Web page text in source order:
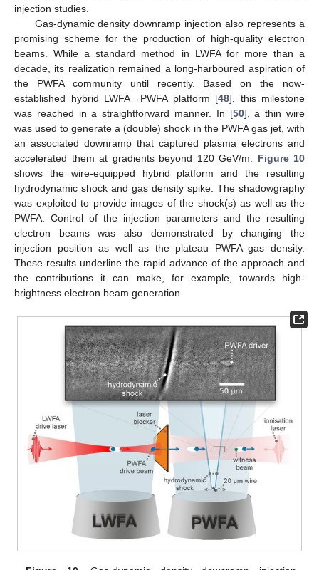
injection studies.
Gas-dynamic density downramp injection also represents a
promising scheme for the production of high-quality electron
beams. While a standard method in LWFA for more than a
decade, its realization remained a long-harboured aspiration of
the PWFA community until recently. Based on the now-
established hybrid LWFA→PWFA platform [48], this milestone
was reached in a straightforward manner. In [50], a thin wire
was used to generate a (double) shock in the PWFA gas jet, with
an associated downramp that captured plasma electrons and
accelerated them at gradients beyond 120 GeV/m. Figure 10
shows the wire-equipped hybrid platform and the resulting
hydrodynamic shock and gas density spike. The shadowgraphy
was exploited to provide images of the shock(s) as well as the
PWFA. Control of the injection parameters and the resulting
electron beams was also demonstrated by changing the
injection position as well as the plateau PWFA gas density.
These results underline the rapid advance of the approach and
the contributions it can make, for example, towards high-
brightness electron beam generation.